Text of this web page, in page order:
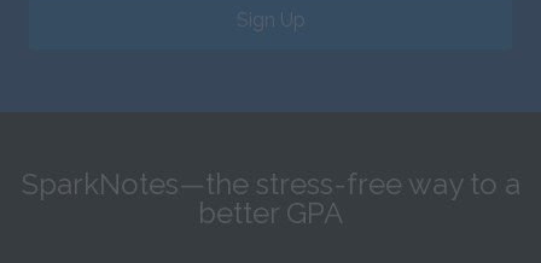
Sign Up
SparkNotes—the stress-free way to a
better GPA